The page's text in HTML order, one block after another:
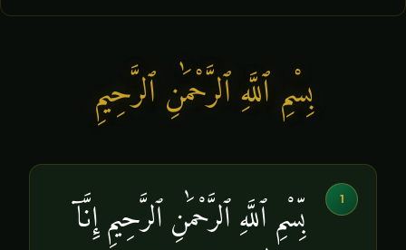
بِسْمِ ٱللَّهِ ٱلرَّحْمَٰنِ ٱلرَّحِيمِ
1
بِّسْمِ ٱللَّهِ ٱلرَّحْمَٰنِ ٱلرَّحِيمِ إِنَّآ